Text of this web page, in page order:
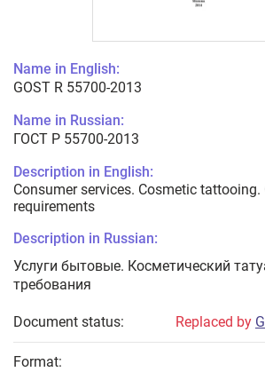
Name in English:
GOST R 55700-2013
Name in Russian:
ГОСТ Р 55700-2013
Description in English:
Consumer services. Cosmetic tattooing.
requirements
Description in Russian:
Услуги бытовые. Косметический
требования
Document status: Replaced by
Format: